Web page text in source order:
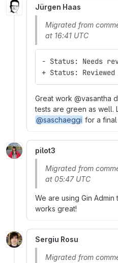
Jürgen Haas
Migrated from
at 16:41 UTC
- Status: Needs
+ Status: Reviewed
Great work @vasantha
tests are green as well.
@saschaeggi for a
pilot3
Migrated from
at 05:47 UTC
We are using Gin
works great!
Sergiu Rosu
Migrated from